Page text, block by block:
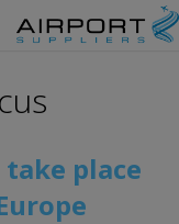
place